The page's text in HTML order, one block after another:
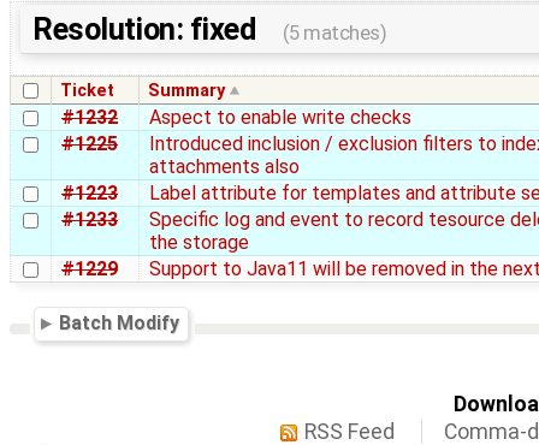
Resolution: fixed (5 matches)
Ticket Summary
#1232
Aspect to enable write checks
#1225
Introduced inclusion / exclusion filters to
attachments also
#1223
Label attribute for templates and attribute
#1233
Specific log and event to record tesource
the storage
#1229
Support to Java11 will be removed in the
Batch Modify
RSS Feed
Comma-